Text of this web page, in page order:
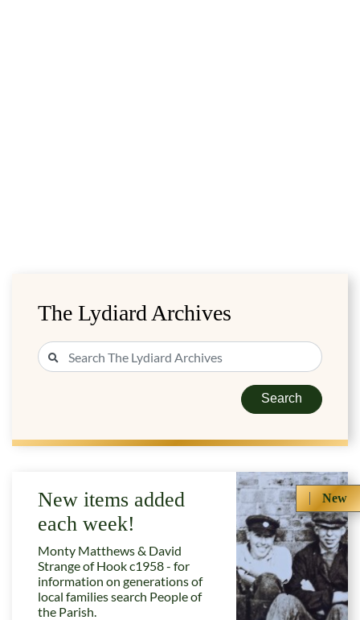
The Lydiard Archives
Search
New
New items added
each week!
Monty Matthews & David
Strange of Hook c1958 - for
information on generations of
local families search People of
the Parish.